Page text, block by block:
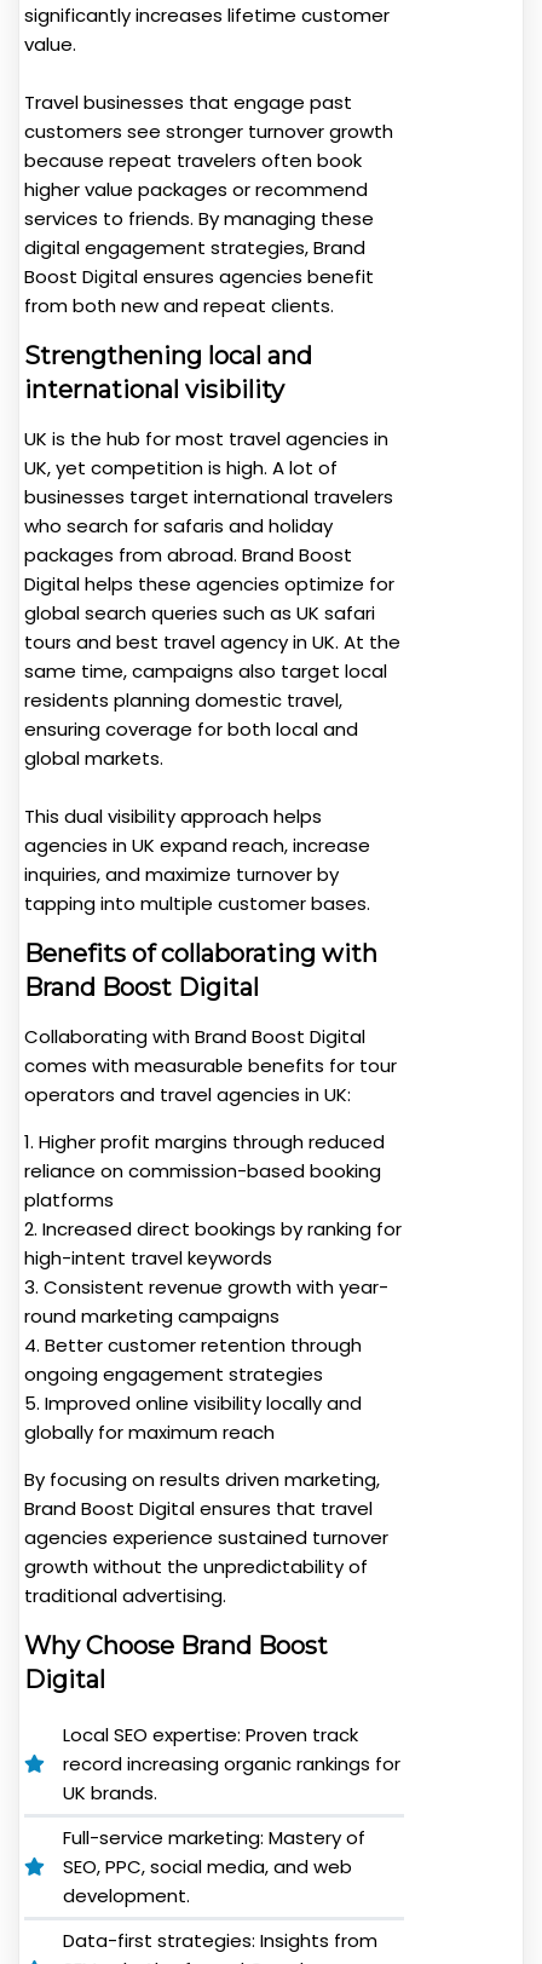
significantly increases lifetime customer
value.
Travel businesses that engage past
customers see stronger turnover growth
because repeat travelers often book
higher value packages or recommend
services to friends. By managing these
digital engagement strategies, Brand
Boost Digital ensures agencies benefit
from both new and repeat clients.
Strengthening local and
international visibility
UK is the hub for most travel agencies in
UK, yet competition is high. A lot of
businesses target international travelers
who search for safaris and holiday
packages from abroad. Brand Boost
Digital helps these agencies optimize for
global search queries such as UK safari
tours and best travel agency in UK. At the
same time, campaigns also target local
residents planning domestic travel,
ensuring coverage for both local and
global markets.
This dual visibility approach helps
agencies in UK expand reach, increase
inquiries, and maximize turnover by
tapping into multiple customer bases.
Benefits of collaborating with
Brand Boost Digital
Collaborating with Brand Boost Digital
comes with measurable benefits for tour
operators and travel agencies in UK:
1. Higher profit margins through reduced
reliance on commission-based booking
platforms
2. Increased direct bookings by ranking for
high-intent travel keywords
3. Consistent revenue growth with year-
round marketing campaigns
4. Better customer retention through
ongoing engagement strategies
5. Improved online visibility locally and
globally for maximum reach
By focusing on results driven marketing,
Brand Boost Digital ensures that travel
agencies experience sustained turnover
growth without the unpredictability of
traditional advertising.
Why Choose Brand Boost
Digital
Local SEO expertise: Proven track
record increasing organic rankings for
UK brands.
Full-service marketing: Mastery of
SEO, PPC, social media, and web
development.
Data-first strategies: Insights from